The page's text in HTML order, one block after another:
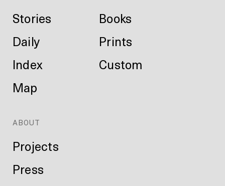
Stories
Daily
Index
Map
Books
Prints
Custom
ABOUT
Projects
Press